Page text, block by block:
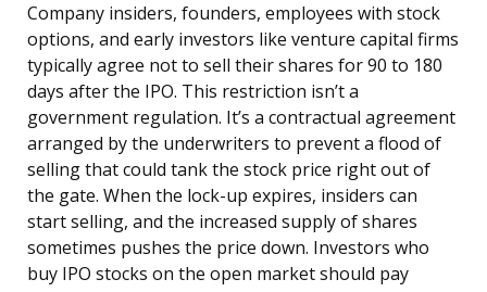
Company insiders, founders, employees with stock
options, and early investors like venture capital firms
typically agree not to sell their shares for 90 to 180
days after the IPO. This restriction isn’t a
government regulation. It’s a contractual agreement
arranged by the underwriters to prevent a flood of
selling that could tank the stock price right out of
the gate. When the lock-up expires, insiders can
start selling, and the increased supply of shares
sometimes pushes the price down. Investors who
buy IPO stocks on the open market should pay